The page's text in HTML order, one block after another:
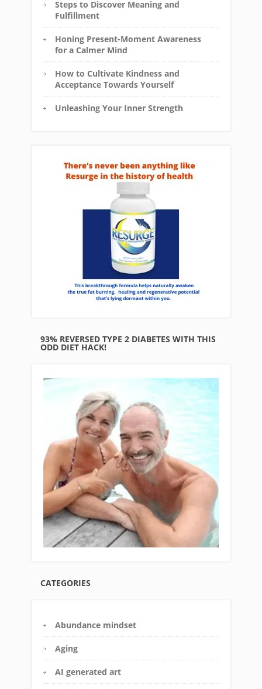
Steps to Discover Meaning and
Fulfillment
Honing Present-Moment Awareness
for a Calmer Mind
How to Cultivate Kindness and
Acceptance Towards Yourself
Unleashing Your Inner Strength
93% REVERSED TYPE 2 DIABETES WITH THIS
ODD DIET HACK!
CATEGORIES
Abundance mindset
Aging
AI generated art